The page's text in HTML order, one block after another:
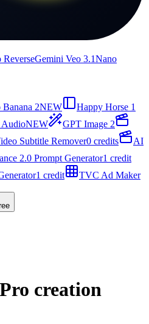
ReverseGemini Veo 3.1Nano
Banana 2NEW
Happy Horse 1
AudioNEW
GPT Image 2
Subtitle Remover0 credits
AI
2.0 Prompt Generator1 credit
1 credit
TVC Ad Maker
creation